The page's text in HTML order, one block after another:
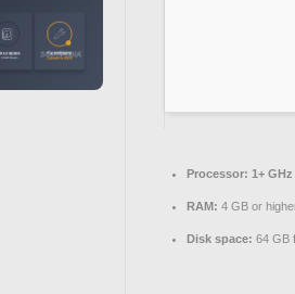
Processor: 1+
RAM: 4 GB or
Disk space: 64 GB